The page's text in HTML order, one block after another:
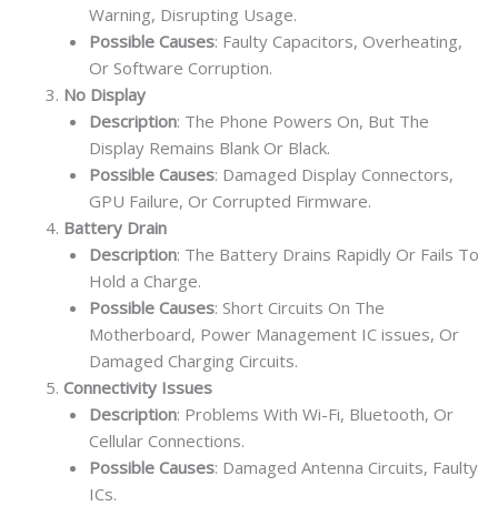
Warning, Disrupting Usage.
Possible Causes: Faulty Capacitors, Overheating,
Or Software Corruption.
No Display
Description: The Phone Powers On, But The
Display Remains Blank Or Black.
Possible Causes: Damaged Display Connectors,
GPU Failure, Or Corrupted Firmware.
Battery Drain
Description: The Battery Drains Rapidly Or Fails To
Hold a Charge.
Possible Causes: Short Circuits On The
Motherboard, Power Management IC issues, Or
Damaged Charging Circuits.
Connectivity Issues
Description: Problems With Wi-Fi, Bluetooth, Or
Cellular Connections.
Possible Causes: Damaged Antenna Circuits, Faulty
ICs.